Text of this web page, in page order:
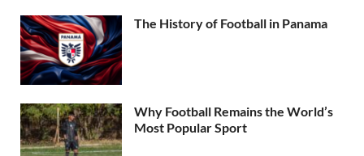
The History of Football in Panama
Why Football Remains the World’s
Most Popular Sport